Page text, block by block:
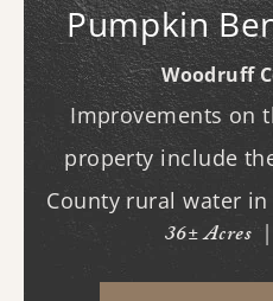
Pumpkin
Woodruff
Improvements on
property include
County rural water
in place. -New
hookups for a 50A
36± Acres |